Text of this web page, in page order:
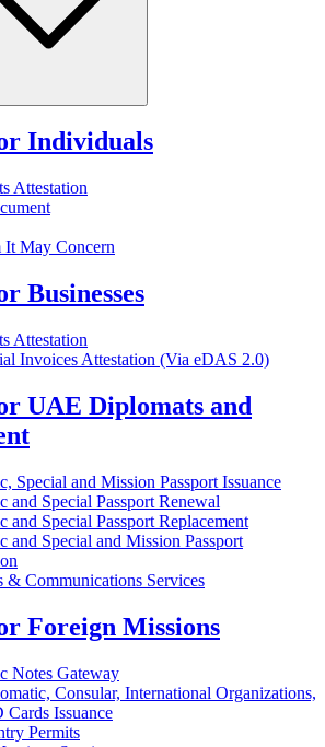
Individuals
Attestation
It May Concern
Businesses
Attestation
Invoices Attestation (Via eDAS 2.0)
UAE Diplomats and
Special and Mission Passport Issuance
and Special Passport Renewal
and Special Passport Replacement
and Special and Mission Passport
& Communications Services
Foreign Missions
Notes Gateway
Consular, International Organizations,
Cards Issuance
Permits